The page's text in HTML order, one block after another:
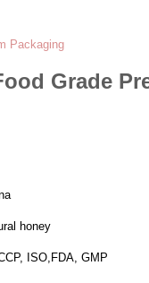
Packaging
Grade
honey
ISO,FDA, GMP